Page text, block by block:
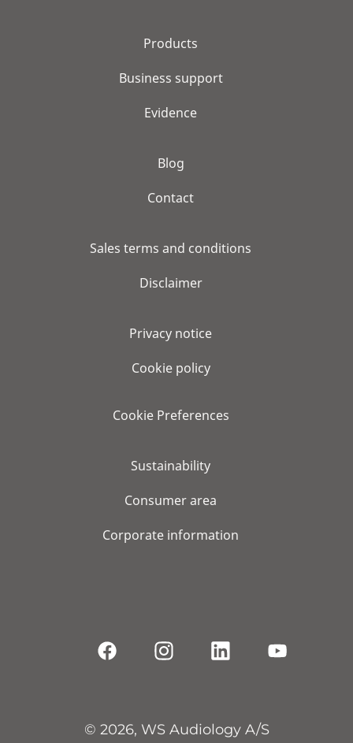
Products
Business support
Evidence
Blog
Contact
Sales terms and conditions
Disclaimer
Privacy notice
Cookie policy
Cookie Preferences
Sustainability
Consumer area
Corporate information
© 2026, WS Audiology A/S